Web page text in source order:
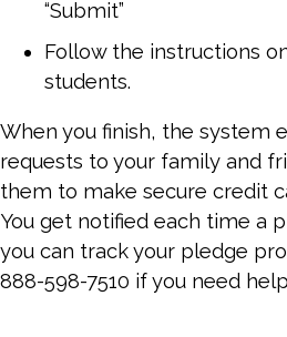
“Submit”
Follow the instructions
students.
When you finish, the system
requests to your family and
them to make secure credit
You get notified each time a
you can track your pledge
888-598-7510 if you need